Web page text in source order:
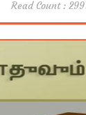
Read Count :